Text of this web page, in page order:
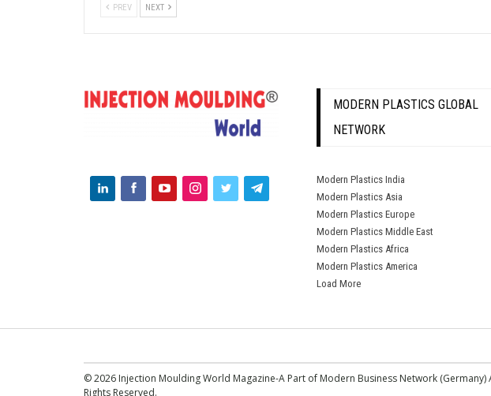
PREV NEXT
MODERN PLASTICS GLOBAL
NETWORK
Modern Plastics India
Modern Plastics Asia
Modern Plastics Europe
Modern Plastics Middle East
Modern Plastics Africa
Modern Plastics America
Load More
© 2026 Injection Moulding World Magazine-A Part of Modern Business Network (Germany)
Rights Reserved.